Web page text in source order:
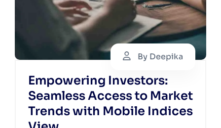
By Deepika
Empowering Investors:
Seamless Access to Market
Trends with Mobile Indices